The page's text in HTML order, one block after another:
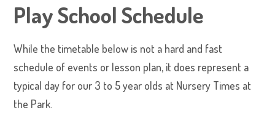
Play School Schedule
While the timetable below is not a hard and fast
schedule of events or lesson plan, it does represent a
typical day for our 3 to 5 year olds at Nursery Times at
the Park.